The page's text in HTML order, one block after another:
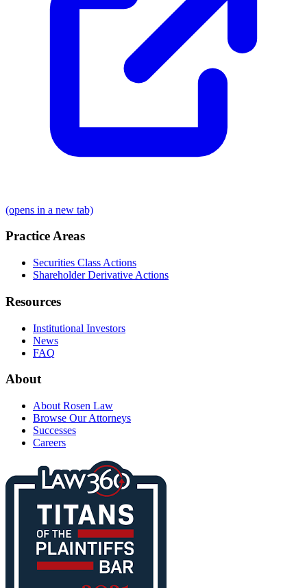
(opens in a new tab)
Practice Areas
Securities Class Actions
Shareholder Derivative Actions
Resources
Institutional Investors
News
FAQ
About
About Rosen Law
Browse Our Attorneys
Successes
Careers